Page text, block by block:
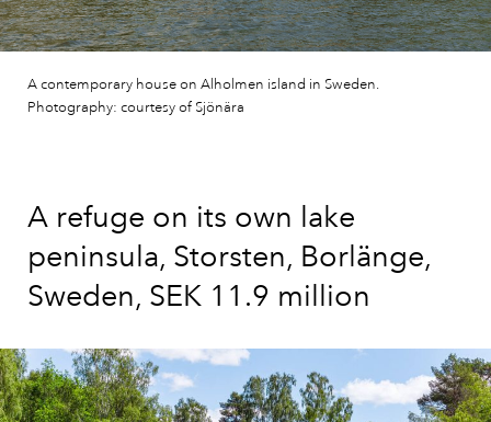
A contemporary house on Alholmen island in Sweden.
Photography: courtesy of Sjönära
A refuge on its own lake
peninsula, Storsten, Borlänge,
Sweden, SEK 11.9 million